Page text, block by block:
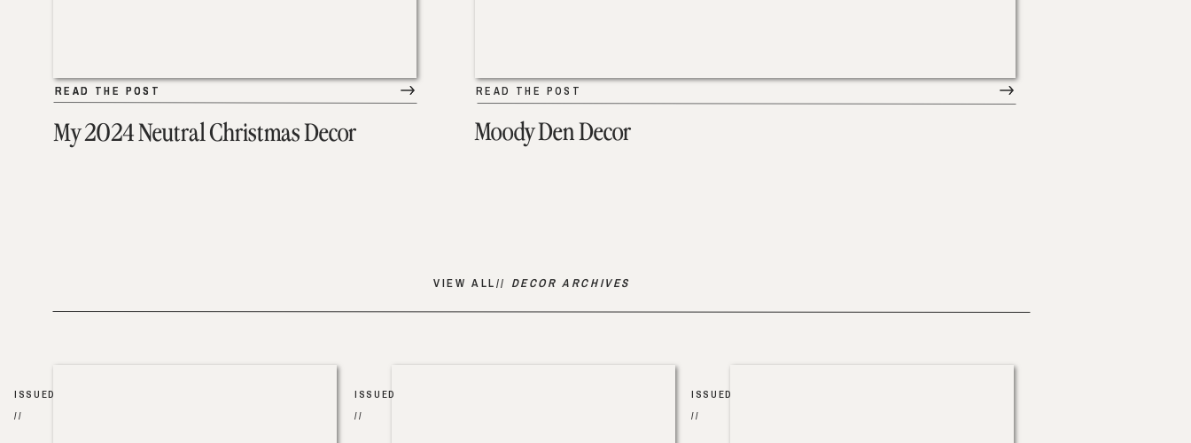
My 2024 Neutral Christmas Decor
READ THE POST
READ THE POST READ THE POST
Moody Den Decor
VIEW ALL// DECOR ARCHIVES
ISSUED
//
ISSUED
//
ISSUED
//